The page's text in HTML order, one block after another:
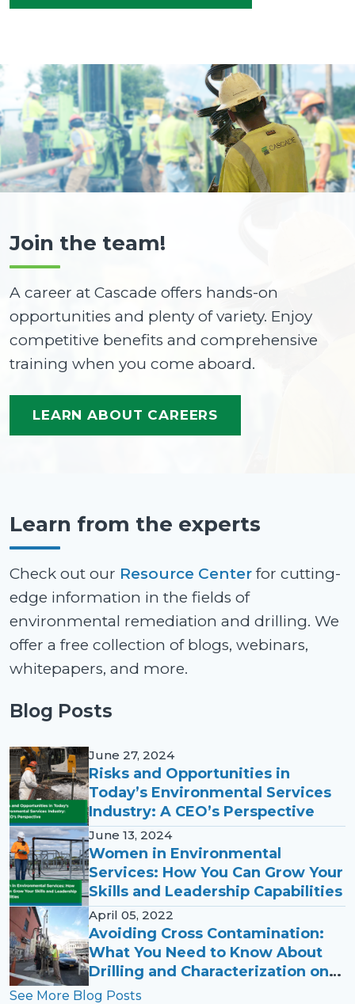
Join the team!
A career at Cascade offers hands-on
opportunities and plenty of variety. Enjoy
competitive benefits and comprehensive
training when you come aboard.
LEARN ABOUT CAREERS
Learn from the experts
Check out our Resource Center for cutting-
edge information in the fields of
environmental remediation and drilling. We
offer a free collection of blogs, webinars,
whitepapers, and more.
Blog Posts
June 27, 2024
Risks and Opportunities in
Today’s Environmental Services
Industry: A CEO’s Perspective
June 13, 2024
Women in Environmental
Services: How You Can Grow Your
Skills and Leadership Capabilities
April 05, 2022
Avoiding Cross Contamination:
What You Need to Know About
Drilling and Characterization on
PFAS Sites
See More Blog Posts